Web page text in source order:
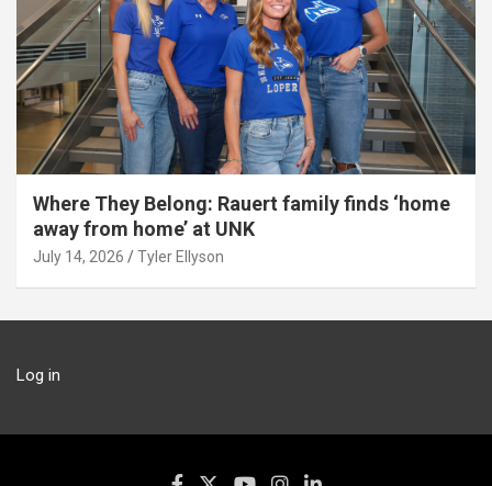
Where They Belong: Rauert family finds ‘home
away from home’ at UNK
July 14, 2026 Tyler Ellyson
Log in